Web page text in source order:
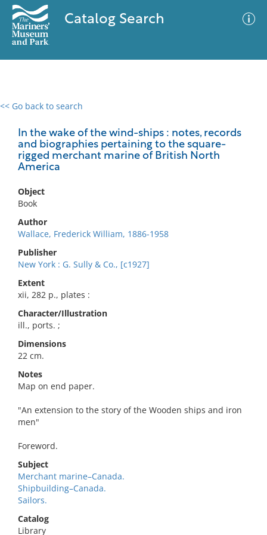
Catalog Search
<< Go back to search
In the wake of the wind-ships : notes, records
and biographies pertaining to the square-
rigged merchant marine of British North
America
Object
Book
Author
Wallace, Frederick William, 1886-1958
Publisher
New York : G. Sully & Co., [c1927]
Extent
xii, 282 p., plates :
Character/Illustration
ill., ports. ;
Dimensions
22 cm.
Notes
Map on end paper.
"An extension to the story of the Wooden ships and iron
men"
Foreword.
Subject
Merchant marine–Canada.
Shipbuilding–Canada.
Sailors.
Catalog
Library
0 results